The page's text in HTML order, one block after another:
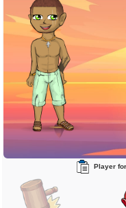
Player